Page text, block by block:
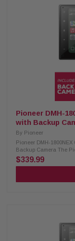
with Alexa HD Radio
Maestro & Metra
WAV, AAC, FLAC)
WMV, M4V) USB
Retriever with multiple
band customizable
mode (HPF, LPF,
Dynamic Bass
ANGCAM-1 Back-Up
420 lines of resolution
Pioneer DMH-
with Backup
By Pioneer
Pioneer DMH-
Backup Camera The
Multimedia Receiver is
and connectivity.
receiver offers a
hands-free calls &
installation Wireless
Auto (wired) USB
$339.99